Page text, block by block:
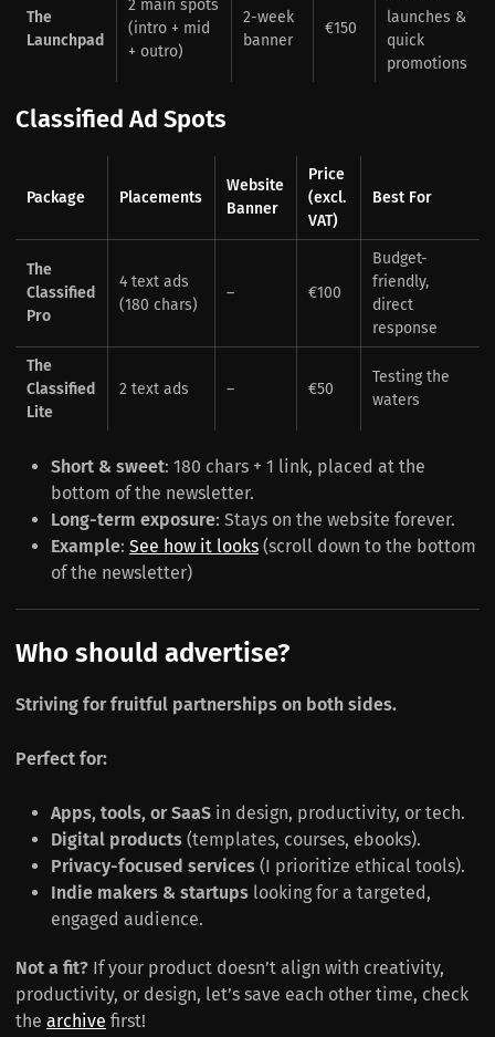
The
Launchpad
2 main spots
(intro + mid
+ outro)
2-week
banner
€150
launches &
quick
promotions
Classified Ad Spots
Package Placements
Website
Banner
Price
(excl.
VAT)
Best For
The
Classified
Pro
4 text ads
(180 chars)
– €100
Budget-
friendly,
direct
response
The
Classified
Lite
2 text ads – €50
Testing the
waters
Short & sweet: 180 chars + 1 link, placed at the
bottom of the newsletter.
Long-term exposure: Stays on the website forever.
Example: See how it looks (scroll down to the bottom
of the newsletter)
Who should advertise?
Striving for fruitful partnerships on both sides.
Perfect for:
Apps, tools, or SaaS in design, productivity, or tech.
Digital products (templates, courses, ebooks).
Privacy-focused services (I prioritize ethical tools).
Indie makers & startups looking for a targeted,
engaged audience.
Not a fit? If your product doesn’t align with creativity,
productivity, or design, let’s save each other time, check
the archive first!